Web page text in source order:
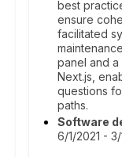
best
ensure
facilitated
panel and
Next.js,
questions
paths.
Software
6/1/2021 -